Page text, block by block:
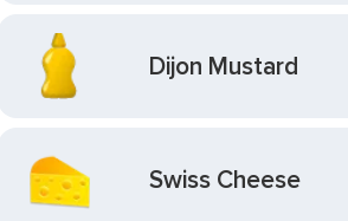
Dijon Mustard
Swiss Cheese